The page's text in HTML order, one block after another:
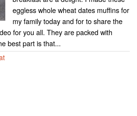
eggless whole wheat dates muffins for
my family today and for to share the
for you all. They are packed with
best part is that...